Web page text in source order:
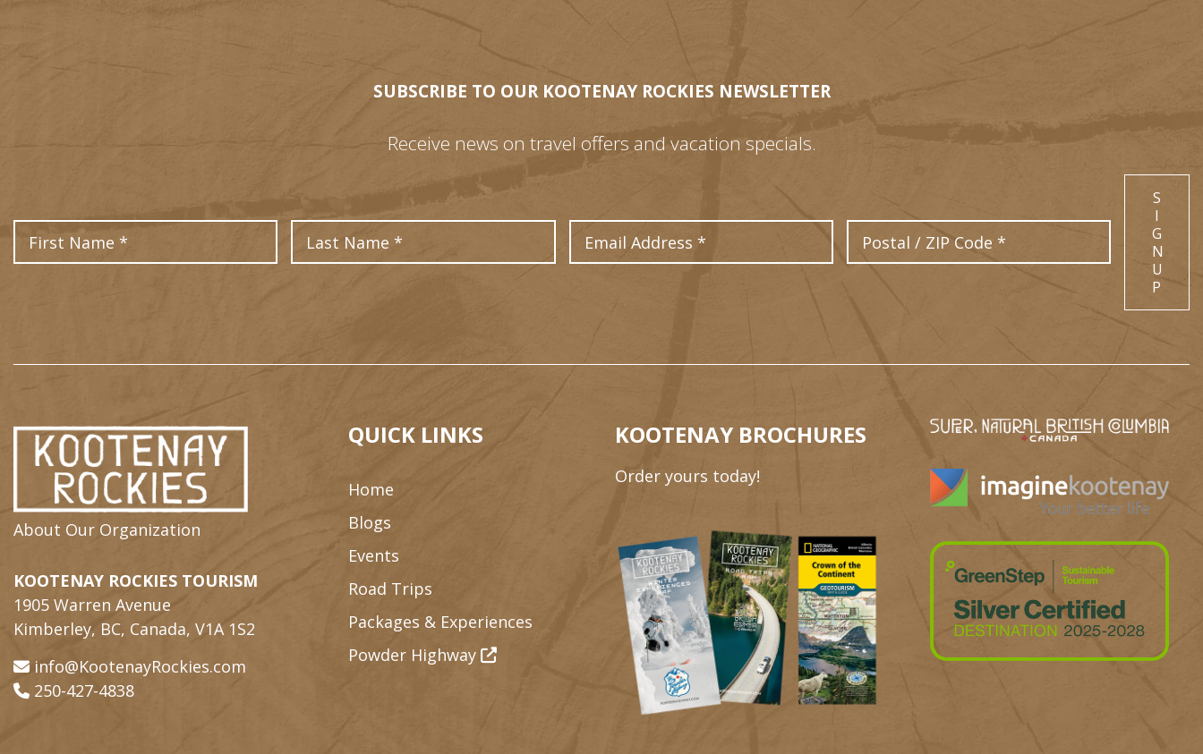
SUBSCRIBE TO OUR KOOTENAY ROCKIES NEWSLETTER
Receive news on travel offers and vacation specials.
S
I
G
N
U
P
About Our Organization
KOOTENAY ROCKIES TOURISM
1905 Warren Avenue
Kimberley, BC, Canada, V1A 1S2
info@KootenayRockies.com
250-427-4838
QUICK LINKS
Home
Blogs
Events
Road Trips
Packages & Experiences
Powder Highway
KOOTENAY BROCHURES
Order yours today!